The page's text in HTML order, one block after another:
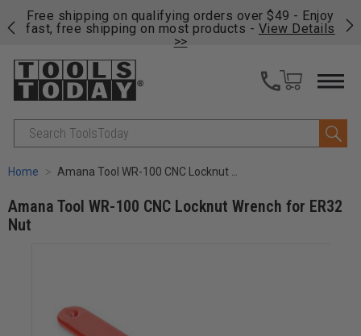
Free shipping on qualifying orders over $49 - Enjoy
fast, free shipping on most products - View Details
>>
Search
Home Amana Tool WR-100 CNC Locknut Wrench for ER32 Nut
Amana Tool WR-100 CNC Locknut Wrench for ER32
Nut